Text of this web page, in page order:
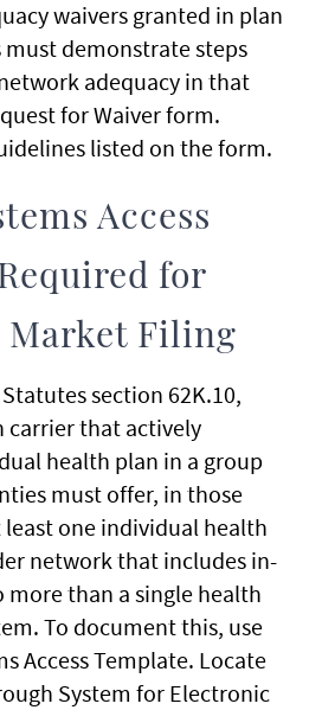
waivers granted in plan
must demonstrate steps
adequacy in that
for Waiver form.
listed on the form.
Access
for
Filing
section 62K.10,
carrier that actively
health plan in a group
must offer, in those
one individual health
network that includes in-
more than a single health
To document this, use
Access Template. Locate
System for Electronic